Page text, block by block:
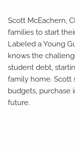
Scott McEachern,
families to start
Labeled a Young
knows the
student debt,
family home. Scott
budgets, purchase
future.